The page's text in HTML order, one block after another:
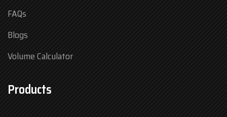
FAQs
Blogs
Volume Calculator
Products